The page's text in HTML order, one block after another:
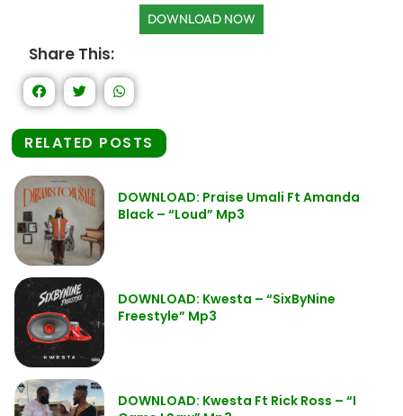
DOWNLOAD NOW
Share This:
RELATED POSTS
DOWNLOAD: Praise Umali Ft Amanda
Black – “Loud” Mp3
DOWNLOAD: Kwesta – “SixByNine
Freestyle” Mp3
DOWNLOAD: Kwesta Ft Rick Ross – “I